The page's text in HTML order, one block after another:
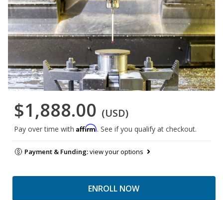
$1,888.00 (USD)
Pay over time with Affirm. See if you qualify at checkout.
Payment & Funding:view your options
ENROLL NOW